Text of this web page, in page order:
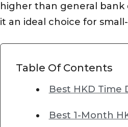
higher than general bank
it an ideal choice for
Table Of Contents
Best HKD Time
Best 1-Month